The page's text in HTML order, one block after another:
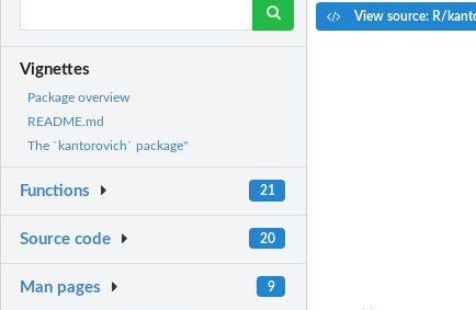
Vignettes
Package overview
README.md
The `kantorovich` package"
Functions 21
Source code 20
Man pages 9
View source: R/